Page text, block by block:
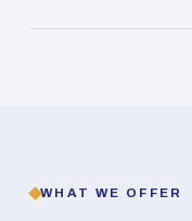
WHAT WE OFFER